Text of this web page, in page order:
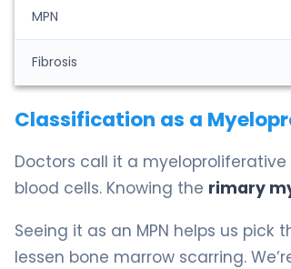
MPN
Fibrosis
Classification as a
Doctors call it a
blood cells. Knowing the rimary
Seeing it as an MPN helps us
lessen bone marrow scarring.